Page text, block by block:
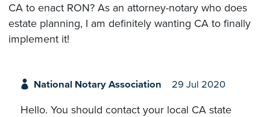
CA to enact RON? As an attorney-notary who does
estate planning, I am definitely wanting CA to finally
implement it!
National Notary Association 29 Jul 2020
Hello. You should contact your local CA state